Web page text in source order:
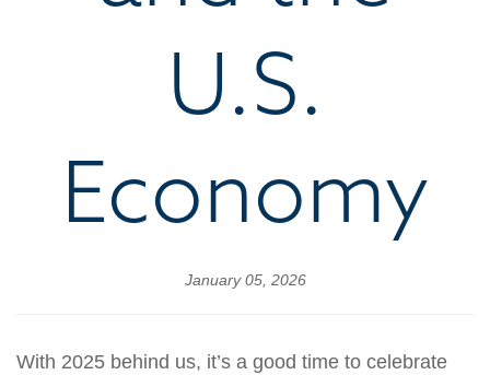
U.S.
Economy
January 05, 2026
With 2025 behind us, it’s a good time to celebrate